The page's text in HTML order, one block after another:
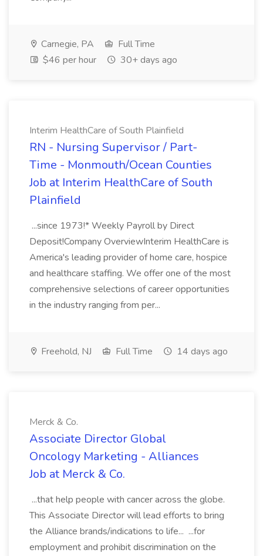
Carnegie, PA
Full Time
$46 per hour
30+ days ago
Interim HealthCare of South Plainfield
RN - Nursing Supervisor / Part-
Time - Monmouth/Ocean Counties
Job at Interim HealthCare of South
Plainfield
...since 1973!* Weekly Payroll by Direct
Deposit!Company OverviewInterim HealthCare is
America's leading provider of home care, hospice
and healthcare staffing. We offer one of the most
comprehensive selections of career opportunities
in the industry ranging from per...
Freehold, NJ Full Time 14 days ago
Merck & Co.
Associate Director Global
Oncology Marketing - Alliances
Job at Merck & Co.
...that help people with cancer across the globe.
This Associate Director will lead efforts to bring
the Alliance brands/indications to life... ...for
employment and prohibit discrimination on the